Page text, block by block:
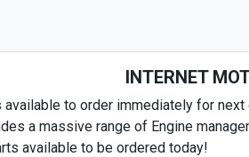
INTERNET
to order immediately for
a massive range of Engine
available to be ordered today!